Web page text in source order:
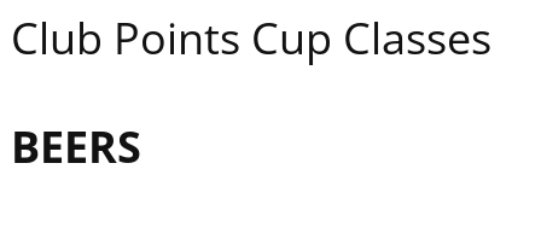
Club Points Cup Classes
BEERS